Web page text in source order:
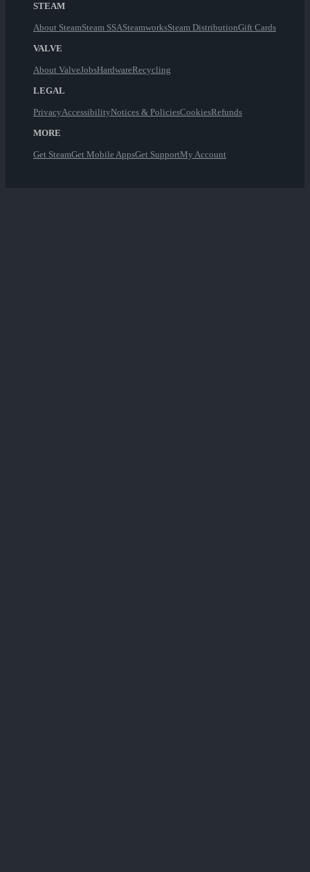
STEAM
About SteamSteam SSASteamworksSteam DistributionGift Cards
VALVE
About ValveJobsHardwareRecycling
LEGAL
PrivacyAccessibilityNotices & PoliciesCookiesRefunds
MORE
Get SteamGet Mobile AppsGet SupportMy Account